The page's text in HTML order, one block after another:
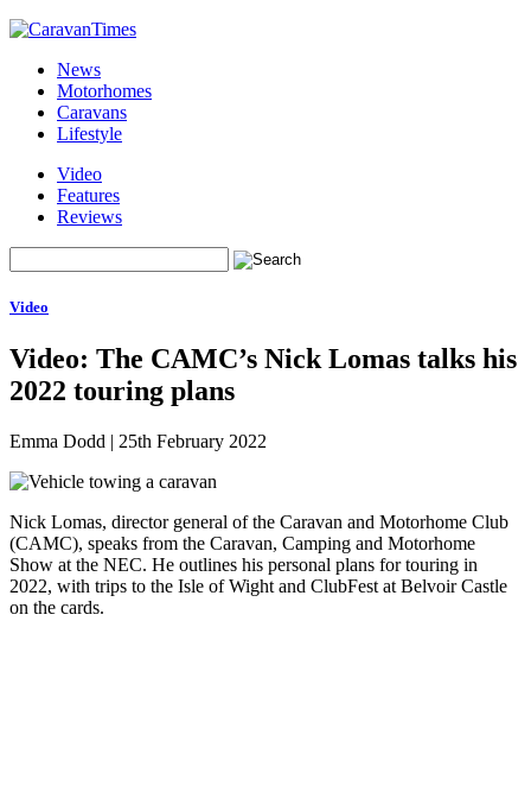
News
Motorhomes
Caravans
Lifestyle
Video
Features
Reviews
Video
Video: The CAMC’s Nick Lomas talks his
2022 touring plans
Emma Dodd | 25th February 2022
Nick Lomas, director general of the Caravan and Motorhome Club
(CAMC), speaks from the Caravan, Camping and Motorhome
Show at the NEC. He outlines his personal plans for touring in
2022, with trips to the Isle of Wight and ClubFest at Belvoir Castle
on the cards.